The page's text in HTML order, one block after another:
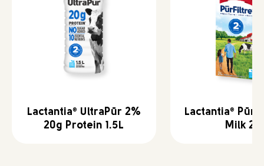
Lactantia®
UltraPūr 2%
20g Protein 1.5L
Lactantia®
Milk 2L